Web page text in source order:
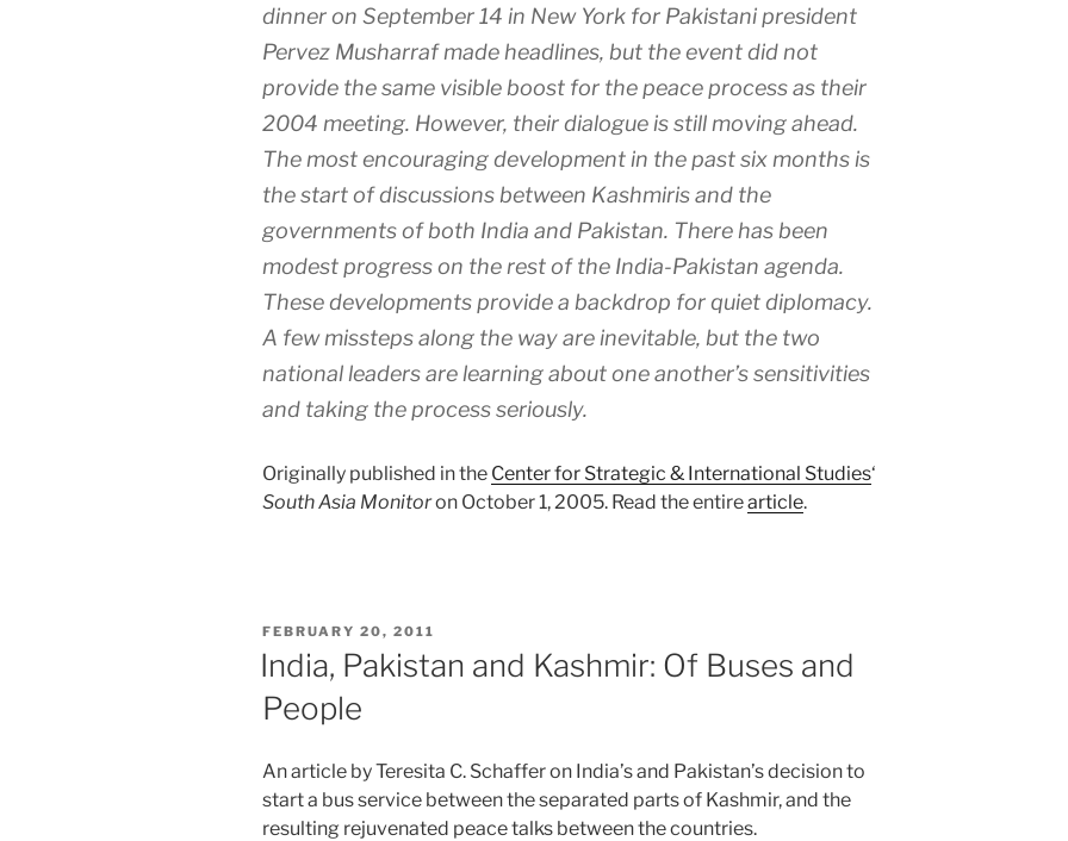
dinner on September 14 in New York for Pakistani president
Pervez Musharraf made headlines, but the event did not
provide the same visible boost for the peace process as their
2004 meeting. However, their dialogue is still moving ahead.
The most encouraging development in the past six months is
the start of discussions between Kashmiris and the
governments of both India and Pakistan. There has been
modest progress on the rest of the India-Pakistan agenda.
These developments provide a backdrop for quiet diplomacy.
A few missteps along the way are inevitable, but the two
national leaders are learning about one another’s sensitivities
and taking the process seriously.
Originally published in the Center for Strategic & International Studies‘
South Asia Monitoron October 1, 2005. Read the entirearticle.
POSTED
ON
FEBRUARY 20, 2011
India, Pakistan and Kashmir: Of Buses and
People
An article by Teresita C. Schaffer on India’s and Pakistan’s decision to
start a bus service between the separated parts of Kashmir, and the
resulting rejuvenated peace talks between the countries.